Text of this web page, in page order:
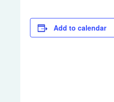
Add to calendar